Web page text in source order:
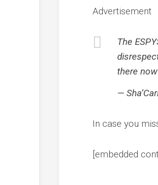
Advertisement
The
there
—
In case you
[embedded